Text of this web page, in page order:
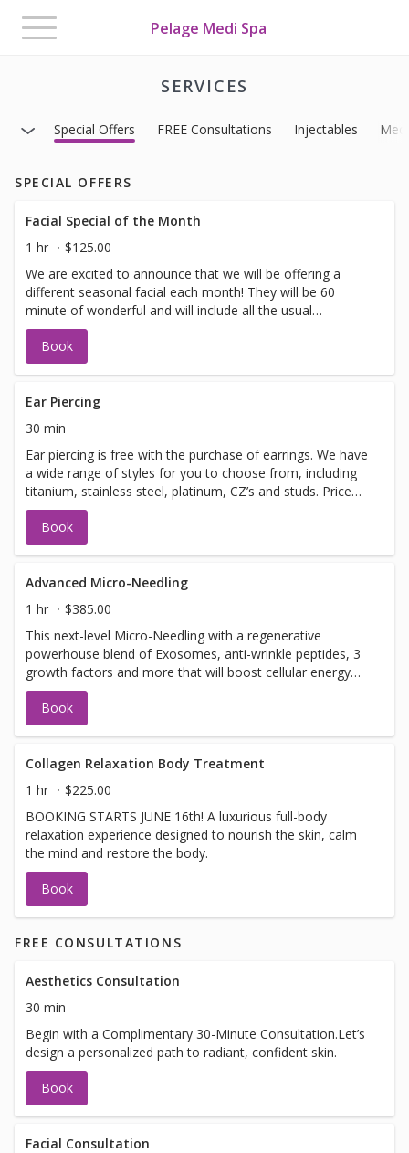
Pelage Medi Spa
Toggle
navigation
SERVICES
Special Offers FREE Consultations Injectables
SPECIAL OFFERS
Facial Special of the Month
1 hr
$125.00
We are excited to announce that we will be offering a
different seasonal facial each month! They will be 60
minute of wonderful and will include all the usual
suspects. (exfoliation, minor extractions, massage and
masks) Bonus: We have added some additional services
that you may choose to add on to your facial to make it
Hot Stones, Dermaplaning, Hand or Scalp Treatment or
even a longer massage!Ask your therapist about the
Book
Ear Piercing
30 min
Ear piercing is free with the purchase of earrings. We have
a wide range of styles for you to choose from, including
titanium, stainless steel, platinum, CZ’s and studs. Price
based on earring choice. Earring prices range from
$45-$125 - If under the age of 18, you must be
accompanied by a parent or guardian.
Book
Advanced Micro-Needling
1 hr
$385.00
This next-level Micro-Needling with a regenerative
powerhouse blend of Exosomes, anti-wrinkle peptides, 3
growth factors and more that will boost cellular energy
(ATP), reduce inflammation, support collagen production.
Together, this synergistic treatment works to: ✔ Improve
firmness and elasticity ✔ Smooth fine lines and refine
healthier skin
Book
Collagen Relaxation Body Treatment
1 hr
$225.00
BOOKING STARTS JUNE 16th! A luxurious full-body
relaxation experience designed to nourish the skin, calm
the mind and restore the body.
Book
FREE CONSULTATIONS
Aesthetics Consultation
30 min
Begin with a Complimentary 30-Minute Consultation.Let’s
design a personalized path to radiant, confident skin.
Book
Facial Consultation